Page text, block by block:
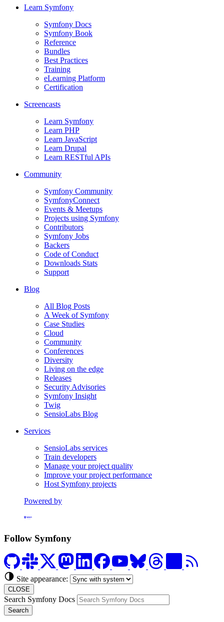
Learn Symfony
Symfony Docs
Symfony Book
Reference
Bundles
Best Practices
Training
eLearning Platform
Certification
Screencasts
Learn Symfony
Learn PHP
Learn JavaScript
Learn Drupal
Learn RESTful APIs
Community
Symfony Community
SymfonyConnect
Events & Meetups
Projects using Symfony
Contributors
Symfony Jobs
Backers
Code of Conduct
Downloads Stats
Support
Blog
All Blog Posts
A Week of Symfony
Case Studies
Cloud
Community
Conferences
Diversity
Living on the edge
Releases
Security Advisories
Symfony Insight
Twig
SensioLabs Blog
Services
SensioLabs services
Train developers
Manage your project quality
Improve your project performance
Host Symfony projects
Powered by
Formerly Platform.sh
Follow Symfony
Site appearance:
CLOSE
Search Symfony Docs
Search